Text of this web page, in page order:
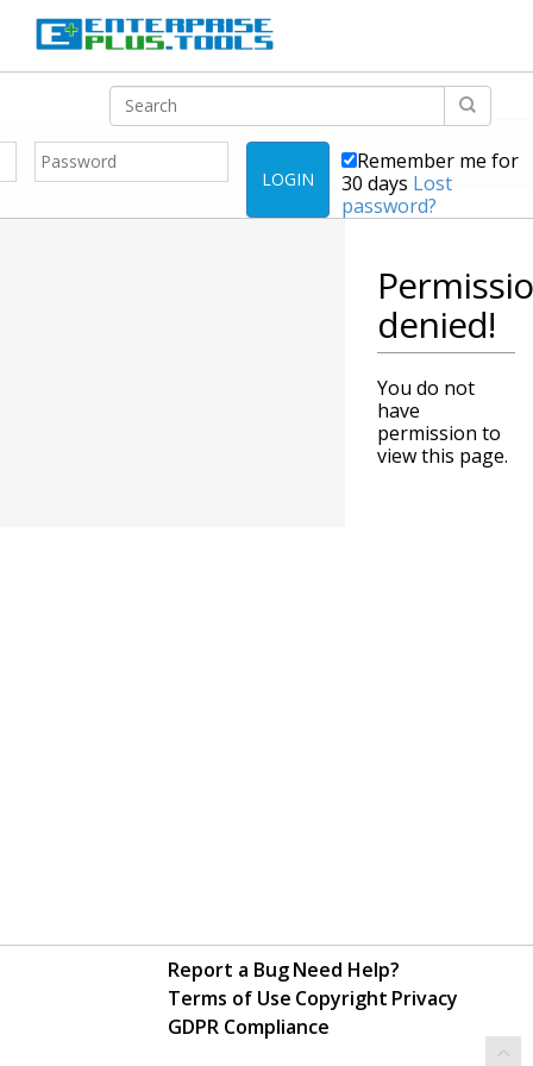
LOGIN
Remember me for
30 days Lost
password?
denied!
You do not
have
permission to
view this page.
Report a BugNeed Help?
Terms of Use Copyright Privacy
GDPR Compliance